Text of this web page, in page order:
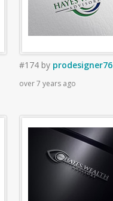
#174 by prodesigner76
over 7 years ago